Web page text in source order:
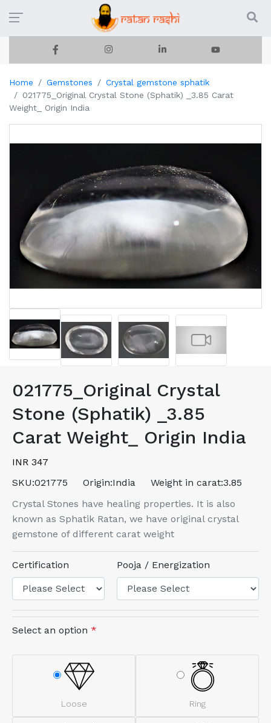
Home Gemstones
Crystal gemstone sphatik
021775_Original Crystal Stone (Sphatik) _3.85 Carat
Weight_ Origin India
021775_Original Crystal
Stone (Sphatik) _3.85
Carat Weight_ Origin India
INR 347
SKU:021775 Origin:India Weight in carat:3.85
Crystal Stones have healing properties. It is also
known as Sphatik Ratan, we have original crystal
gemstone of different carat weight
Certification Pooja / Energization
Select an option *
Loose Ring